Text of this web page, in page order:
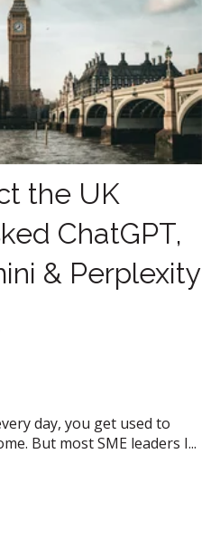
the UK
ChatGPT,
& Perplexity
day, you get used to
But most SME leaders I...